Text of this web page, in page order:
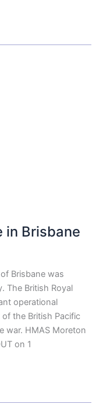
in Brisbane
Brisbane was
The British Royal
operational
the British Pacific
war. HMAS Moreton
on 1